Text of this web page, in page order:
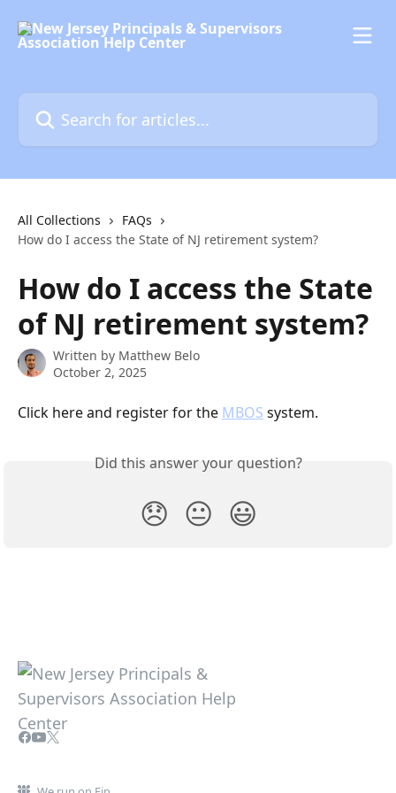
All Collections
FAQs
How do I access the State of NJ retirement system?
How do I access the State
of NJ retirement system?
Written by Matthew Belo
October 2, 2025
Click here and register for the MBOS system.
Did this answer your question?
😞 😐 😃